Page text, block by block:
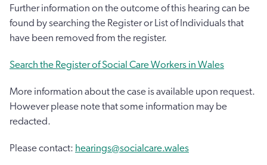
Further information on the outcome of this hearing can be
found by searching the Register or List of Individuals that
have been removed from the register.
Search the Register of Social Care Workers in Wales
More information about the case is available upon request.
However please note that some information may be
redacted.
Please contact: hearings@socialcare.wales